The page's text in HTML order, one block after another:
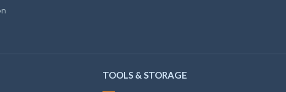
TOOLS & STORAGE